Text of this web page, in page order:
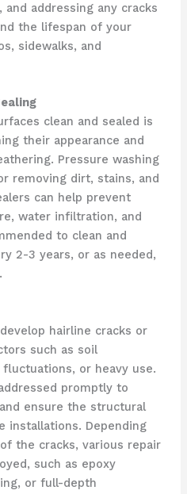
and addressing any cracks
the lifespan of your
sidewalks, and
clean and sealed is
their appearance and
Pressure washing
removing dirt, stains, and
can help prevent
water infiltration, and
to clean and
2-3 years, or as needed,
hairline cracks or
such as soil
or heavy use.
promptly to
ensure the structural
installations. Depending
the cracks, various repair
such as epoxy
or full-depth